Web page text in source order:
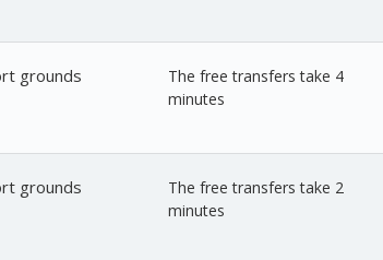
grounds
The free transfers take 4
minutes
grounds
The free transfers take 2
minutes